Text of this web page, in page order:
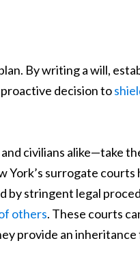
By writing a will,
decision to
civilians alike—take
surrogate
by stringent legal
others. These courts
provide an